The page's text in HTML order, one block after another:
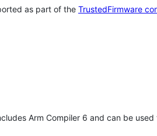
as part of the TrustedFirmware
Arm Compiler 6 and can be